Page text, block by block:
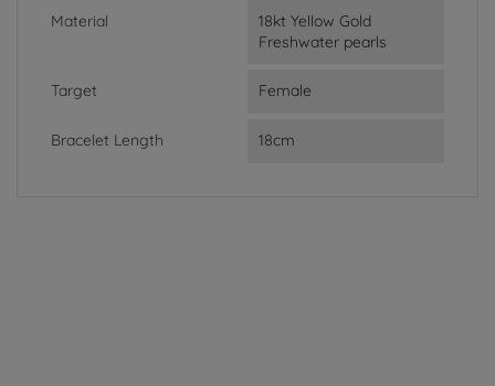
Material
18kt Yellow Gold
Freshwater pearls
Target Female
Bracelet Length 18cm